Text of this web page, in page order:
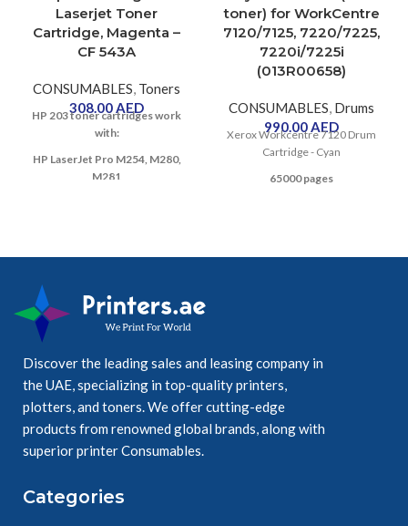
Laserjet Toner
Cartridge, Magenta –
CF 543A
CONSUMABLES, Toners
308.00AED
HP 203 toner cartridges work
with:
HP LaserJet Pro M254, M280,
M281
toner) for WorkCentre
7120/7125, 7220/7225,
7220i/7225i
(013R00658)
CONSUMABLES, Drums
990.00AED
Xerox Workcentre 7120 Drum
Cartridge - Cyan
65000 pages
Discover the leading sales and leasing company in
the UAE, specializing in top-quality printers,
plotters, and toners. We offer cutting-edge
products from renowned global brands, along with
superior printer Consumables.
Categories